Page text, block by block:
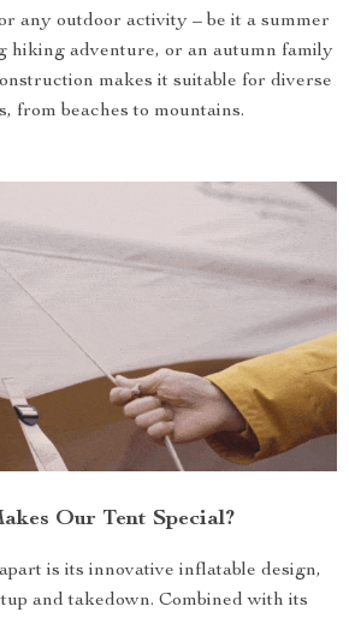
any outdoor activity – be it a summer
hiking adventure, or an autumn family
makes it suitable for diverse
from beaches to mountains.
Our Tent Special?
is its innovative inflatable design,
and takedown. Combined with its